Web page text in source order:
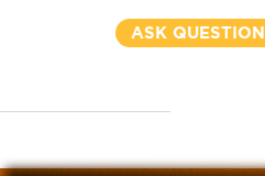
ASK QUESTION